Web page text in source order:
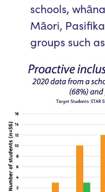
schools,
Māori,
groups such